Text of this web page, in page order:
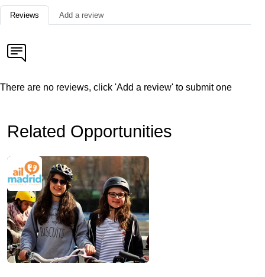
Reviews Add a review
There are no reviews, click 'Add a review' to submit one
Related Opportunities